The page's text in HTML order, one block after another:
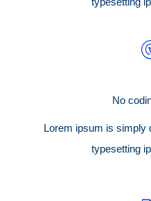
No
Lorem ipsum is simply
typesetting